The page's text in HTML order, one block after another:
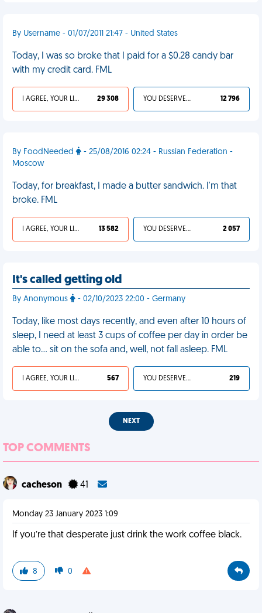
By Username - 01/07/2011 21:47 - United States
Today, I was so broke that I paid for a $0.28 candy bar
with my credit card. FML
I AGREE, YOUR LIFE SUCKS 29 308 YOU DESERVED IT 12 796
By FoodNeeded
- 25/08/2016 02:24 - Russian Federation -
Moscow
Today, for breakfast, I made a butter sandwich. I'm that
broke. FML
I AGREE, YOUR LIFE SUCKS 13 582 YOU DESERVED IT 2 057
It's called getting old
By Anonymous - 02/10/2023 22:00 - Germany
Today, like most days recently, and even after 10 hours of
sleep, I need at least 3 cups of coffee per day in order be
able to… sit on the sofa and, well, not fall asleep. FML
I AGREE, YOUR LIFE SUCKS 567 YOU DESERVED IT 219
NEXT
TOP COMMENTS
cacheson 41
Monday 23 January 2023 1:09
If you’re that desperate just drink the work coffee black.
8 0